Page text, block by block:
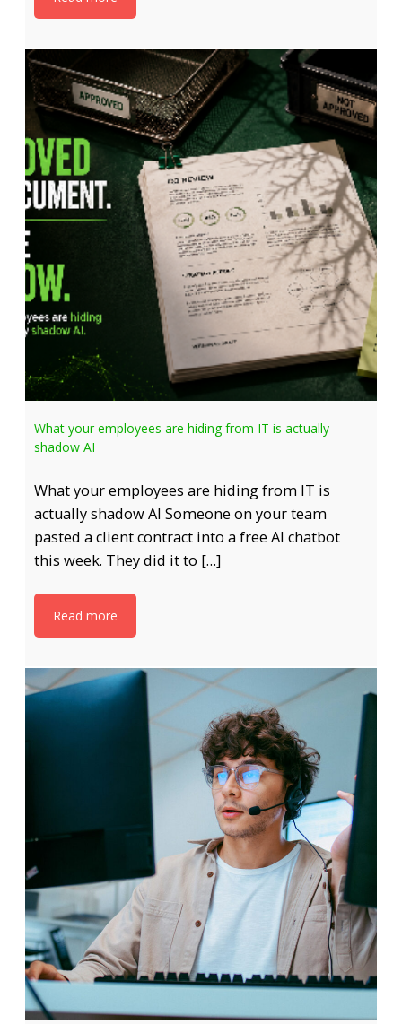
What your employees are hiding from IT is actually
shadow AI
What your employees are hiding from IT is
actually shadow AI Someone on your team
pasted a client contract into a free AI chatbot
this week. They did it to […]
Read more